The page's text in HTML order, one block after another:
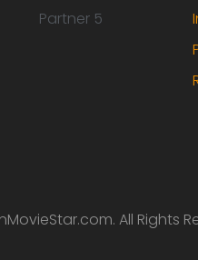
Partner 5
All Rights